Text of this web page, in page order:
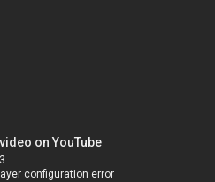
on YouTube
configuration error